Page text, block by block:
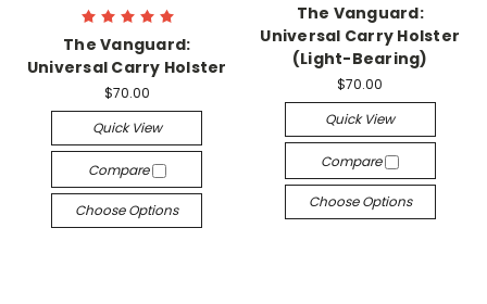
The Vanguard:
Universal Carry Holster
$70.00
Quick View
Compare
Choose Options
The Vanguard:
Universal Carry Holster
(Light-Bearing)
$70.00
Quick View
Compare
Choose Options